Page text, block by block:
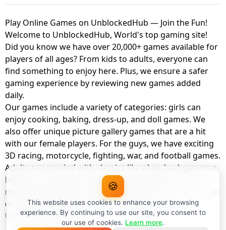
Play Online Games on UnblockedHub — Join the Fun!
Welcome to UnblockedHub, World's top gaming site!
Did you know we have over 20,000+ games available for
players of all ages? From kids to adults, everyone can
find something to enjoy here. Plus, we ensure a safer
gaming experience by reviewing new games added
daily.
Our games include a variety of categories: girls can
enjoy cooking, baking, dress-up, and doll games. We
also offer unique picture gallery games that are a hit
with our female players. For the guys, we have exciting
3D racing, motorcycle, fighting, war, and football games.
Adults can unwind with classics like okey, backgammon,
billiards, card games, balloon popping, farm, and
management games. And the best part? You can play all
of these with your friends as a member of
UnblockedHub Realm.
🍪
This website uses cookies to enhance your browsing
experience. By continuing to use our site, you consent to
our use of cookies. Learn more.